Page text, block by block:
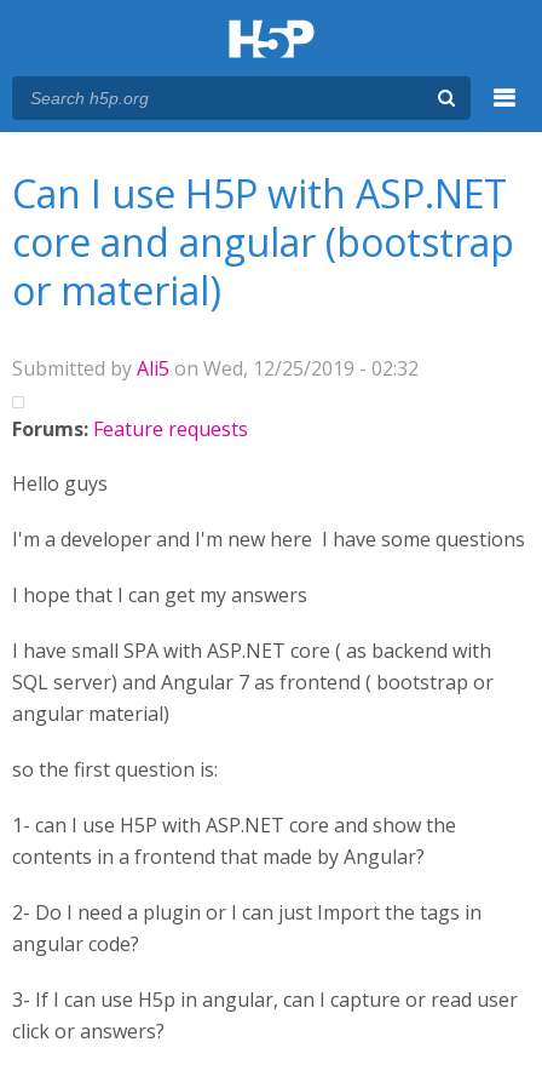
Can I use H5P with ASP.NET
core and angular (bootstrap
or material)
Submitted byAli5 on Wed, 12/25/2019 - 02:32
Forums: Feature requests
Hello guys
I'm a developer and I'm new here I have some questions
I hope that I can get my answers
I have small SPA with ASP.NET core ( as backend with
SQL server) and Angular 7 as frontend ( bootstrap or
angular material)
so the first question is:
1- can I use H5P with ASP.NET core and show the
contents in a frontend that made by Angular?
2- Do I need a plugin or I can just Import the tags in
angular code?
3- If I can use H5p in angular, can I capture or read user
click or answers?